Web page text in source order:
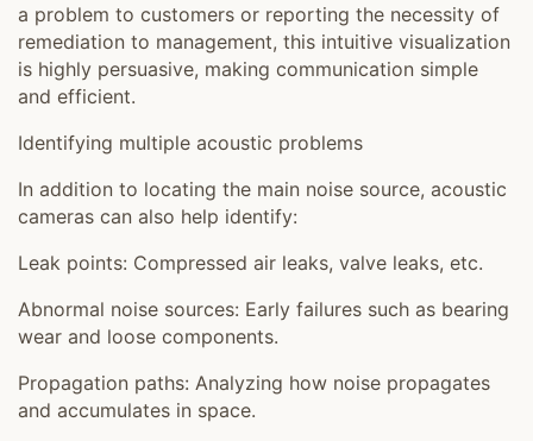
a problem to customers or reporting the necessity of
remediation to management, this intuitive visualization
is highly persuasive, making communication simple
and efficient.
Identifying multiple acoustic problems
In addition to locating the main noise source, acoustic
cameras can also help identify:
Leak points: Compressed air leaks, valve leaks, etc.
Abnormal noise sources: Early failures such as bearing
wear and loose components.
Propagation paths: Analyzing how noise propagates
and accumulates in space.